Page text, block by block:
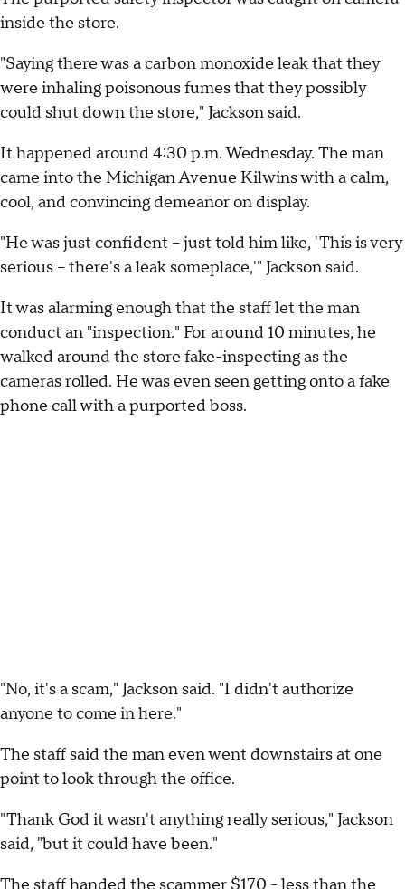
inside the store.
"Saying there was a carbon monoxide leak that they
were inhaling poisonous fumes that they possibly
could shut down the store," Jackson said.
It happened around 4:30 p.m. Wednesday. The man
came into the Michigan Avenue Kilwins with a calm,
cool, and convincing demeanor on display.
"He was just confident – just told him like, 'This is very
serious – there's a leak someplace,'" Jackson said.
It was alarming enough that the staff let the man
conduct an "inspection." For around 10 minutes, he
walked around the store fake-inspecting as the
cameras rolled. He was even seen getting onto a fake
phone call with a purported boss.
"No, it's a scam," Jackson said. "I didn't authorize
anyone to come in here."
The staff said the man even went downstairs at one
point to look through the office.
"Thank God it wasn't anything really serious," Jackson
said, "but it could have been."